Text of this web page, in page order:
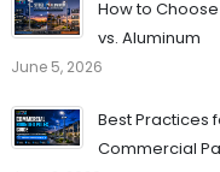
How to
vs. Aluminum
June 5, 2026
Best Practices
Commercial